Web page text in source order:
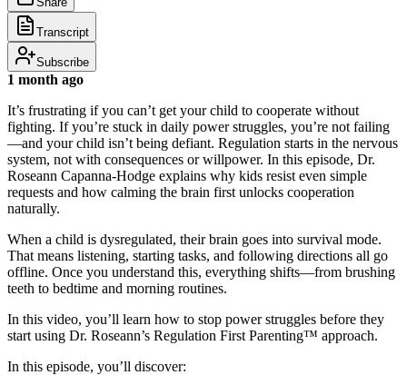
Transcript
Subscribe
1 month ago
It’s frustrating if you can’t get your child to cooperate without
fighting. If you’re stuck in daily power struggles, you’re not failing
—and your child isn’t being defiant. Regulation starts in the nervous
system, not with consequences or willpower. In this episode, Dr.
Roseann Capanna-Hodge explains why kids resist even simple
requests and how calming the brain first unlocks cooperation
naturally.
When a child is dysregulated, their brain goes into survival mode.
That means listening, starting tasks, and following directions all go
offline. Once you understand this, everything shifts—from brushing
teeth to bedtime and morning routines.
In this video, you’ll learn how to stop power struggles before they
start using Dr. Roseann’s Regulation First Parenting™ approach.
In this episode, you’ll discover: